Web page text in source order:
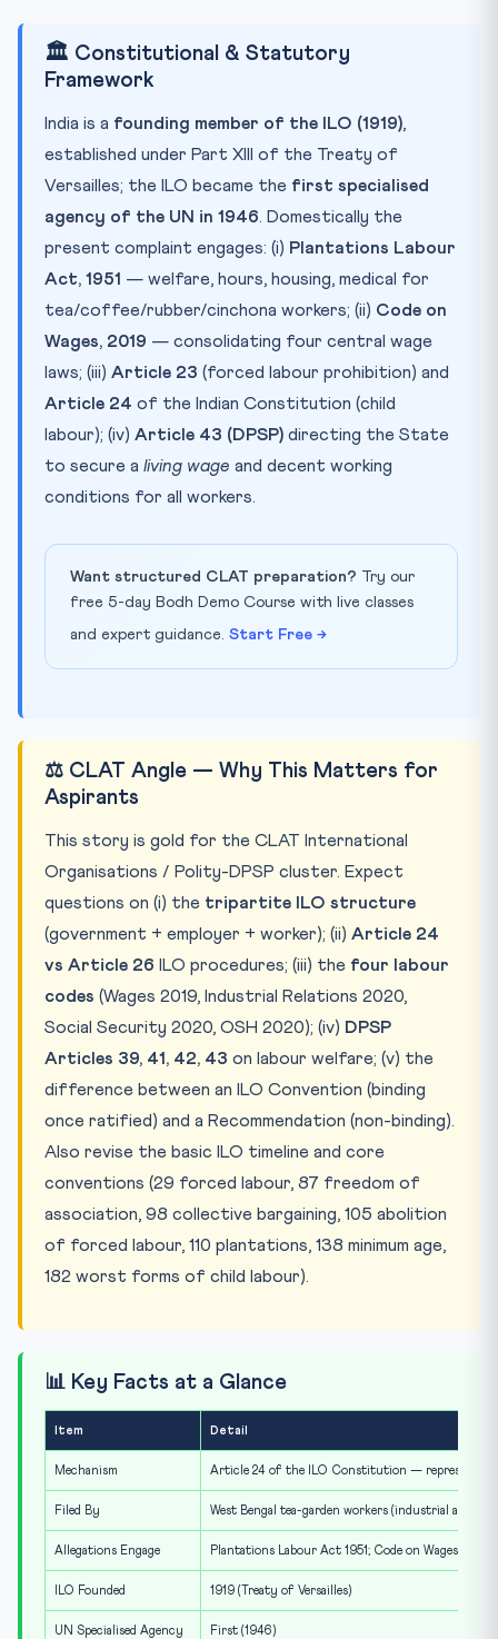
🏛️ Constitutional & Statutory
Framework
India is a founding member of the ILO (1919),
established under Part XIII of the Treaty of
Versailles; the ILO became the first specialised
agency of the UN in 1946. Domestically the
present complaint engages: (i) Plantations Labour
Act, 1951 — welfare, hours, housing, medical for
tea/coffee/rubber/cinchona workers; (ii) Code on
Wages, 2019 — consolidating four central wage
laws; (iii) Article 23 (forced labour prohibition) and
Article 24 of the Indian Constitution (child
labour); (iv) Article 43 (DPSP) directing the State
to secure a living wage and decent working
conditions for all workers.
Want structured CLAT preparation? Try our
free 5-day Bodh Demo Course with live classes
and expert guidance. Start Free →
⚖️ CLAT Angle — Why This Matters for
Aspirants
This story is gold for the CLAT International
Organisations / Polity-DPSP cluster. Expect
questions on (i) the tripartite ILO structure
(government + employer + worker); (ii) Article 24
vs Article 26 ILO procedures; (iii) the four labour
codes (Wages 2019, Industrial Relations 2020,
Social Security 2020, OSH 2020); (iv) DPSP
Articles 39, 41, 42, 43 on labour welfare; (v) the
difference between an ILO Convention (binding
once ratified) and a Recommendation (non-binding).
Also revise the basic ILO timeline and core
conventions (29 forced labour, 87 freedom of
association, 98 collective bargaining, 105 abolition
of forced labour, 110 plantations, 138 minimum age,
182 worst forms of child labour).
📊 Key Facts at a Glance
Item Detail
Mechanism Article 24 of the ILO Constitution —
Filed By West Bengal tea-garden workers (industrial
Allegations Engage Plantations Labour Act 1951; Code on Wages 2019;
ILO Founded 1919 (Treaty of Versailles)
UN Specialised Agency First (1946)